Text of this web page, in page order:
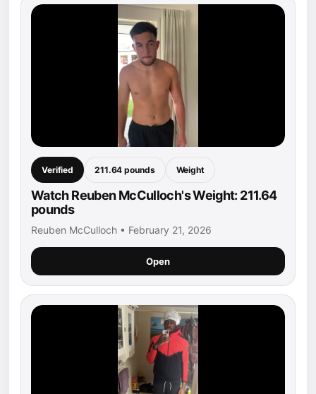
Verified 211.64 pounds Weight
Watch Reuben McCulloch's Weight: 211.64
pounds
Reuben McCulloch • February 21, 2026
Open